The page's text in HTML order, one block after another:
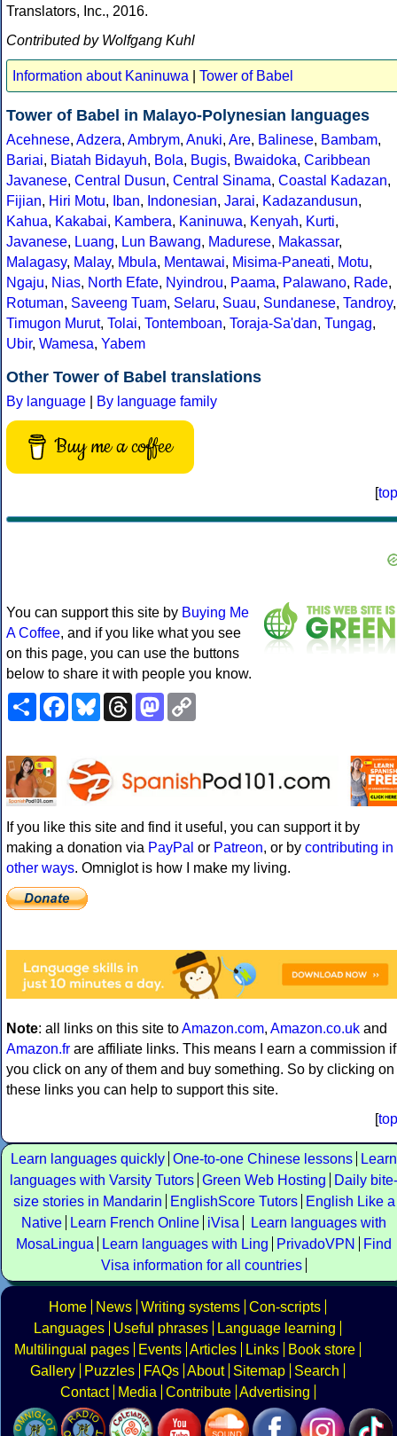
Translators, Inc., 2016.
Contributed by Wolfgang Kuhl
Information about Kaninuwa Tower of Babel
Tower of Babel in Malayo-Polynesian languages
Acehnese, Adzera, Ambrym, Anuki, Are, Balinese, Bambam,
Bariai, Biatah Bidayuh, Bola, Bugis, Bwaidoka, Caribbean
Javanese, Central Dusun, Central Sinama, Coastal Kadazan,
Fijian, Hiri Motu, Iban, Indonesian, Jarai, Kadazandusun,
Kahua, Kakabai, Kambera, Kaninuwa, Kenyah, Kurti,
Javanese, Luang, Lun Bawang, Madurese, Makassar,
Malagasy, Malay, Mbula, Mentawai, Misima-Paneati, Motu,
Ngaju, Nias, North Efate, Nyindrou, Paama, Palawano, Rade,
Rotuman, Saveeng Tuam, Selaru, Suau, Sundanese, Tandroy,
Timugon Murut, Tolai, Tontemboan, Toraja-Sa'dan, Tungag,
Ubir, Wamesa, Yabem
Other Tower of Babel translations
By language By language family
Buy me a coffee
[top
You can support this site by Buying Me
A Coffee, and if you like what you see
on this page, you can use the buttons
below to share it with people you know.
ShareFacebookBlueskyThreadsMastodon
If you like this site and find it useful, you can support it by
making a donation via PayPal or Patreon, or by contributing in
other ways. Omniglot is how I make my living.
Note: all links on this site toAmazon.com, Amazon.co.uk and
Amazon.fr are affiliate links. This means I earn a commission if
you click on any of them and buy something. So by clicking on
these links you can help to support this site.
[top
Learn languages quickly One-to-one Chinese lessons
Learn
languages with Varsity Tutors Green Web Hosting
Daily bite-
size stories in Mandarin
EnglishScore Tutors
English Like a
Native
Learn French Online iVisa
Learn languages with
MosaLingua
Learn languages with Ling PrivadoVPN
Find
Visa information for all countries
Home News Writing systems Con-scripts
Languages
Useful phrases
Language learning
Multilingual pages
Events Articles Links
Book store
Gallery
Puzzles FAQs About Sitemap
Search
Contact
Media Contribute Advertising